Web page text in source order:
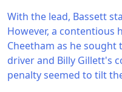
With the lead, Bassett
However, a contentious
Cheetham as he sought
driver and Billy Gillett's
penalty seemed to tilt